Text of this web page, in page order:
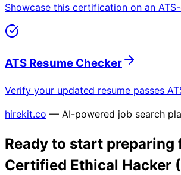
Showcase this certification on an
ATS Resume Checker
Verify your updated resume passes
hirekit.co — AI-powered job search
Ready to start preparing
Certified Ethical Hacker